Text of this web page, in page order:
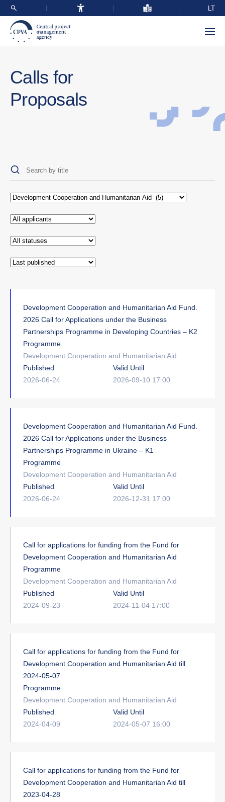
LT
Calls for
Proposals
Development Cooperation and Humanitarian Aid Fund.
2026 Call for Applications under the Business
Partnerships Programme in Developing Countries – K2
Programme
Development Cooperation and Humanitarian Aid
Published
2026-06-24
Valid Until
2026-09-10 17:00
Development Cooperation and Humanitarian Aid Fund.
2026 Call for Applications under the Business
Partnerships Programme in Ukraine – K1
Programme
Development Cooperation and Humanitarian Aid
Published
2026-06-24
Valid Until
2026-12-31 17:00
Call for applications for funding from the Fund for
Development Cooperation and Humanitarian Aid
Programme
Development Cooperation and Humanitarian Aid
Published
2024-09-23
Valid Until
2024-11-04 17:00
Call for applications for funding from the Fund for
Development Cooperation and Humanitarian Aid till
2024-05-07
Programme
Development Cooperation and Humanitarian Aid
Published
2024-04-09
Valid Until
2024-05-07 16:00
Call for applications for funding from the Fund for
Development Cooperation and Humanitarian Aid till
2023-04-28